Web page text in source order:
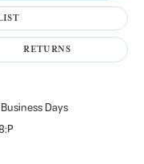
RETURNS
Days